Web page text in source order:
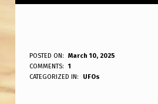
N
O
POSTED ON:
March 10, 2025
WRITTEN BY:
ANPadmin
COMMENTS:
1
CATEGORIZED IN:
UFOs